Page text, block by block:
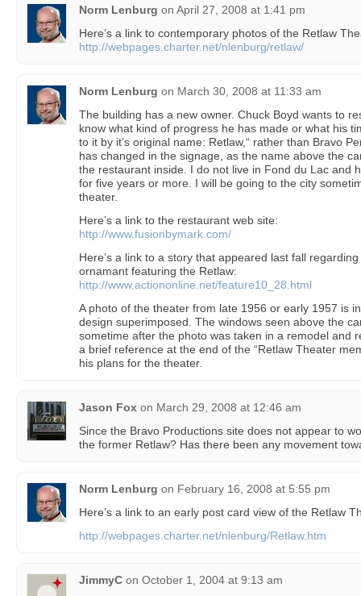
Norm Lenburg on April 27, 2008 at 1:41 pm
Here’s a link to contemporary photos of the Retlaw
http://webpages.charter.net/nlenburg/retlaw/
Norm Lenburg on March 30, 2008 at 11:33 am
The building has a new owner. Chuck Boyd wants to
know what kind of progress he has made or what his
to it by it’s original name: Retlaw,“ rather than Bravo
has changed in the signage, as the name above the
the restaurant inside. I do not live in Fond du Lac and
for five years or more. I will be going to the city
theater.
Here’s a link to the restaurant web site:
http://www.fusionbymark.com/
Here’s a link to a story that appeared last fall
ornamant featuring the Retlaw:
http://www.actiononline.net/feature10_28.html
A photo of the theater from late 1956 or early 1957 is
design superimposed. The windows seen above the
sometime after the photo was taken in a remodel and
a brief reference at the end of the “Retlaw Theater
his plans for the theater.
Jason Fox on March 29, 2008 at 12:46 am
Since the Bravo Productions site does not appear to
the former Retlaw? Has there been any movement
Norm Lenburg on February 16, 2008 at 5:55 pm
Here’s a link to an early post card view of the Retlaw
http://webpages.charter.net/nlenburg/Retlaw.htm
JimmyC on October 1, 2004 at 9:13 am